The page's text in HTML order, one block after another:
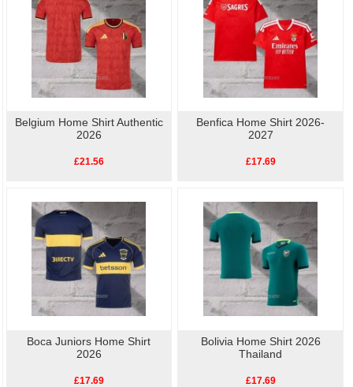
Belgium Home Shirt Authentic
2026
£21.56
Benfica Home Shirt 2026-
2027
£17.69
Boca Juniors Home Shirt
2026
£17.69
Bolivia Home Shirt 2026
Thailand
£17.69